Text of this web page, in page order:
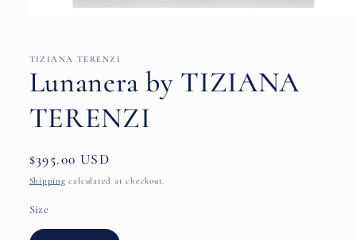
in
TIZIANA TERENZI
Lunanera by TIZIANA
TERENZI
Regular
price
$395.00 USD
Shipping calculated at checkout.
Size